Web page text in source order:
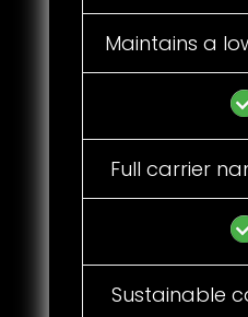
Maintains a
Full carrier
Sustainable